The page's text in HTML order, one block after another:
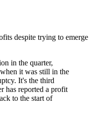
despite trying to emerge
in the quarter,
it was still in the
It's the third
has reported a profit
to the start of